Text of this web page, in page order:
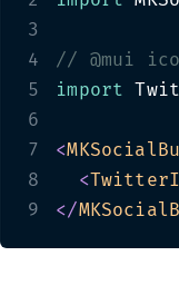
3
4
// @mui
5
import
6
7
<
8
<
9
</